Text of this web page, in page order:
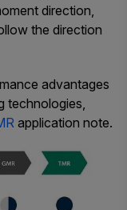
direction,
the direction
advantages
technologies,
application note.